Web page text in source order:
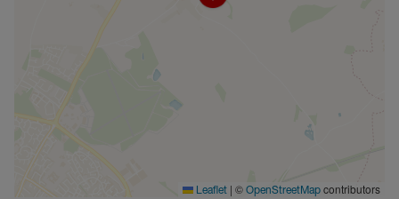
Leaflet | © OpenStreetMap contributors